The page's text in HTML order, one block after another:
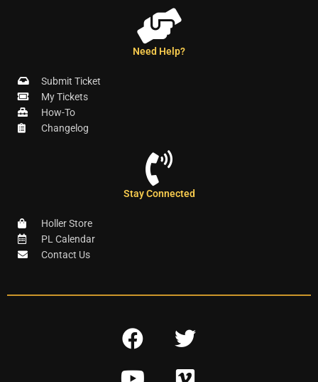
Need Help?
Submit Ticket
My Tickets
How-To
Changelog
Stay Connected
Holler Store
PL Calendar
Contact Us
F
T